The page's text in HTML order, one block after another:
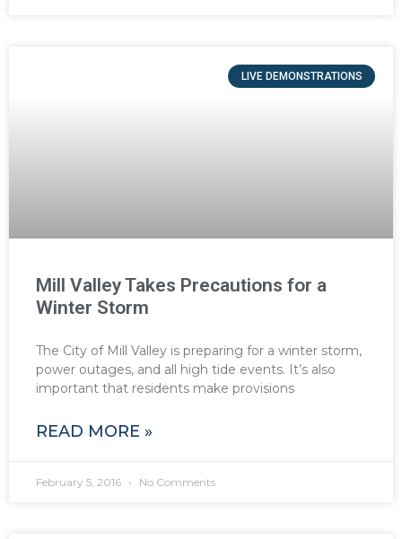
LIVE DEMONSTRATIONS
Mill Valley Takes Precautions for a
Winter Storm
The City of Mill Valley is preparing for a winter storm,
power outages, and all high tide events. It’s also
important that residents make provisions
READ MORE »
February 5, 2016 No Comments